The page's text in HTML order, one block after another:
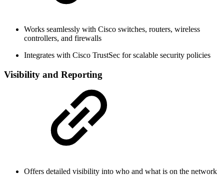
Works seamlessly with Cisco switches, routers, wireless
controllers, and firewalls
Integrates with Cisco TrustSec for scalable security policies
Visibility and Reporting
Offers detailed visibility into who and what is on the network